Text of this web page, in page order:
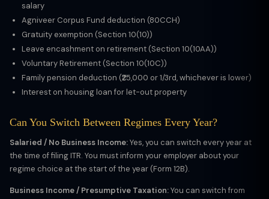
salary
Agniveer Corpus Fund deduction (80CCH)
Gratuity exemption (Section 10(10))
Leave encashment on retirement (Section 10(10AA))
Voluntary Retirement (Section 10(10C))
Family pension deduction (₹25,000 or 1/3rd, whichever is lower)
Interest on housing loan for let-out property
Can You Switch Between Regimes Every Year?
Salaried / No Business Income:Yes, you can switch every year at
the time of filing ITR. You must inform your employer about your
regime choice at the start of the year (Form 12B).
Business Income / Presumptive Taxation:You can switch from